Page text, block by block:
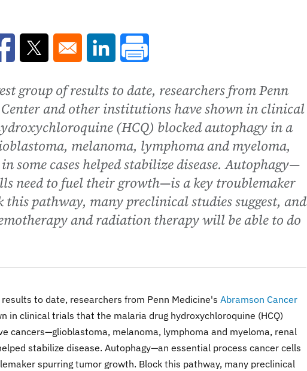
Opens in a new window
Opens in a new windowOpens in a new window
group of results to date, researchers from Penn
and other institutions have shown in clinical
(HCQ) blocked autophagy in a
melanoma, lymphoma and myeloma,
some cases helped stabilize disease. Autophagy—
need to fuel their growth—is a key troublemaker
pathway, many preclinical studies suggest, and
and radiation therapy will be able to do
to date, researchers from Penn Medicine's Abramson Cancer
in clinical trials that the malaria drug hydroxychloroquine (HCQ)
cancers—glioblastoma, melanoma, lymphoma and myeloma, renal
stabilize disease. Autophagy—an essential process cancer cells
spurring tumor growth. Block this pathway, many preclinical